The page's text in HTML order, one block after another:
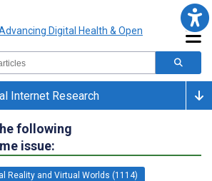
Internet Research
following
issue:
Reality and Virtual Worlds (1114)